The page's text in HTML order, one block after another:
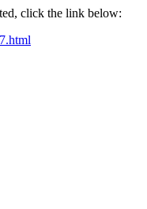
click the link below: